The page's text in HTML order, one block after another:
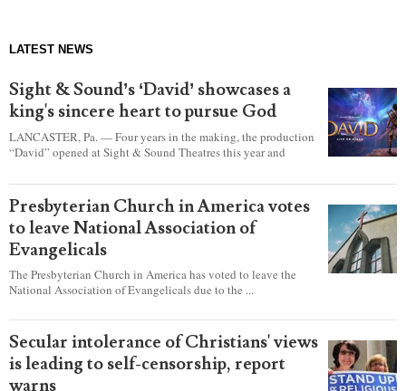
LATEST NEWS
Sight & Sound’s ‘David’ showcases a
king's sincere heart to pursue God
LANCASTER, Pa. — Four years in the making, the production
“David” opened at Sight & Sound Theatres this year and
became a king.
Presbyterian Church in America votes
to leave National Association of
Evangelicals
The Presbyterian Church in America has voted to leave the
National Association of Evangelicals due to the ...
Secular intolerance of Christians' views
is leading to self-censorship, report
warns